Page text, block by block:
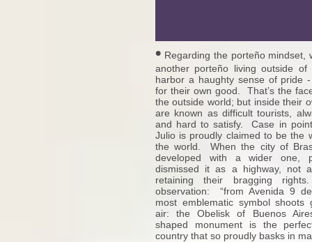
• Regarding the porteño mindset,
another porteño living outside of
harbor a haughty sense of pride
for their own good. That’s the
the outside world; but inside their
are known as difficult tourists,
and hard to satisfy. Case in
Julio is proudly claimed to be the
the world. When the city of
developed with a wider one,
dismissed it as a highway, not
retaining their bragging
observation: “from Avenida 9
most emblematic symbol shoots
air: the Obelisk of Buenos
shaped monument is the
country that so proudly basks in